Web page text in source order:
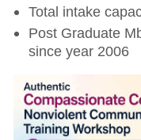
Total intake
Post Graduate
since year 2006